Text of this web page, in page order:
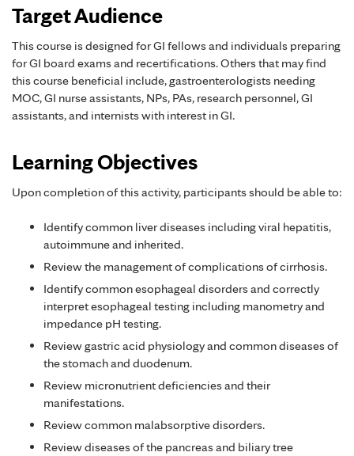
Target Audience
This course is designed for GI fellows and individuals preparing
for GI board exams and recertifications. Others that may find
this course beneficial include, gastroenterologists needing
MOC, GI nurse assistants, NPs, PAs, research personnel, GI
assistants, and internists with interest in GI.
Learning Objectives
Upon completion of this activity, participants should be able to:
Identify common liver diseases including viral hepatitis,
autoimmune and inherited.
Review the management of complications of cirrhosis.
Identify common esophageal disorders and correctly
interpret esophageal testing including manometry and
impedance pH testing.
Review gastric acid physiology and common diseases of
the stomach and duodenum.
Review micronutrient deficiencies and their
manifestations.
Review common malabsorptive disorders.
Review diseases of the pancreas and biliary tree